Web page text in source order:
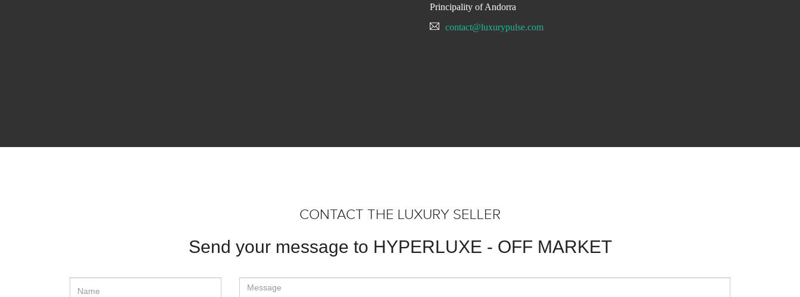
Principality of Andorra
contact@luxurypulse.com
CONTACT THE LUXURY SELLER
Send your message to HYPERLUXE - OFF MARKET